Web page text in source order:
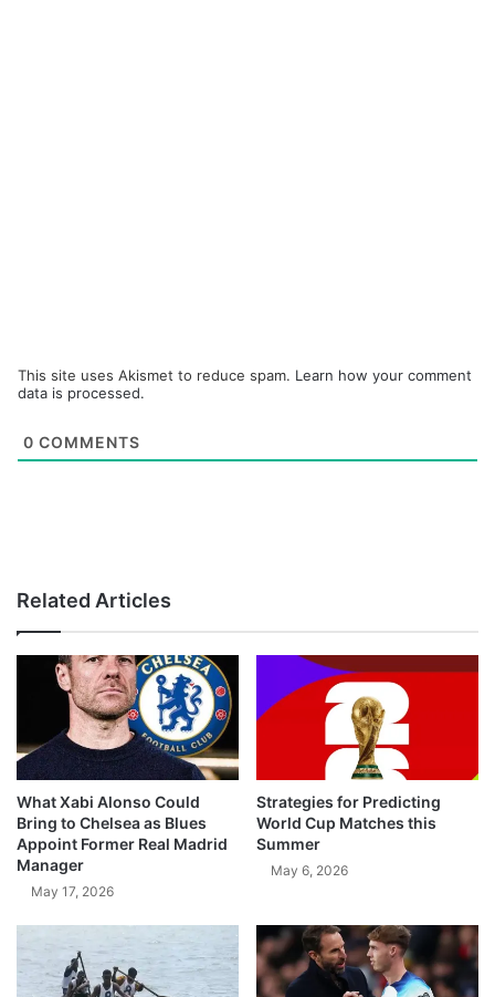
This site uses Akismet to reduce spam. Learn how your comment
data is processed.
0 COMMENTS
Related Articles
What Xabi Alonso Could
Bring to Chelsea as Blues
Appoint Former Real Madrid
Manager
May 17, 2026
Strategies for Predicting
World Cup Matches this
Summer
May 6, 2026